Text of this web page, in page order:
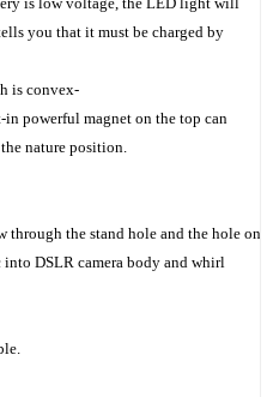
you that it must be charged by
is convex-
powerful magnet on the top can
nature position.
through the stand hole and the hole on
DSLR camera body and whirl